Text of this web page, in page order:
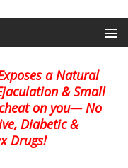
a Natural
& Small
on you— No
Diabetic &
Drugs!